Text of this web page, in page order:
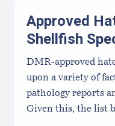
Approved
Shellfish
DMR-approved
upon a variety of
pathology reports
Given this, the list